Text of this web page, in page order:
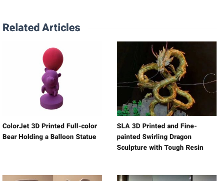
Related Articles
ColorJet 3D Printed Full-color
Bear Holding a Balloon Statue
SLA 3D Printed and Fine-
painted Swirling Dragon
Sculpture with Tough Resin